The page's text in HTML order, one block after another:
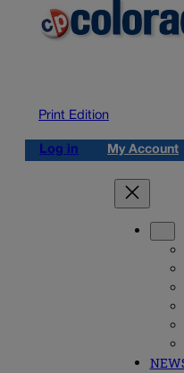
Print Edition
Log in My Account